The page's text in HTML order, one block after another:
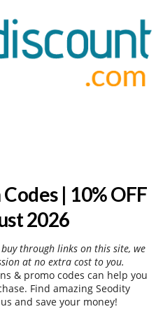
| 10% OFF
2026
through links on this site, we
at no extra cost to you.
& promo codes can help you
Find amazing Seodity
and save your money!